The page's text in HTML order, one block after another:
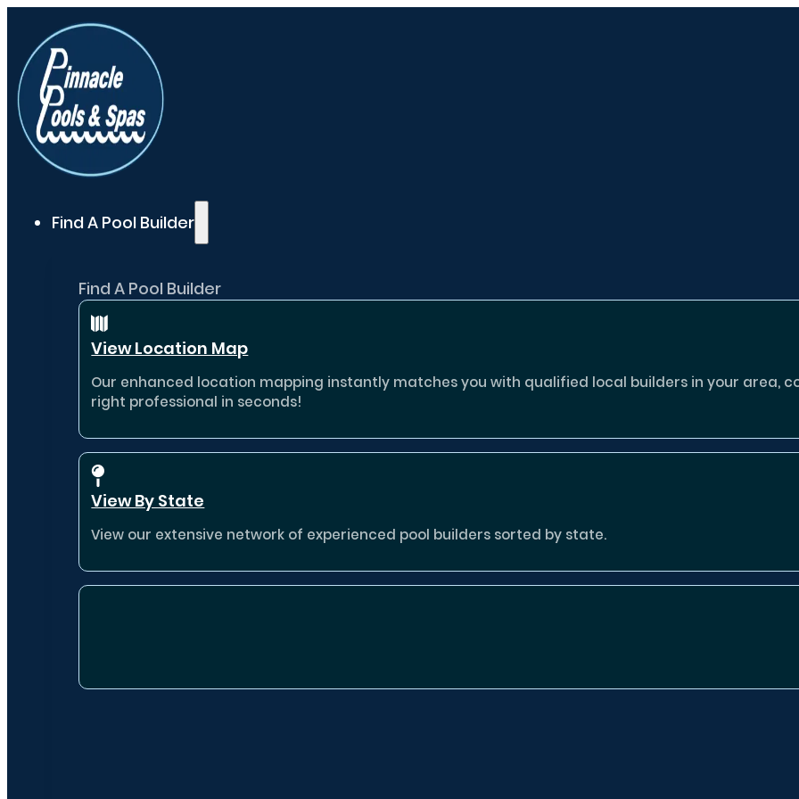
Find A Pool Builder
Find A Pool Builder
View Location Map
Our enhanced location mapping instantly matches you with qualified local builders in your area,
right professional in seconds!
View By State
View our extensive network of experienced pool builders sorted by state.